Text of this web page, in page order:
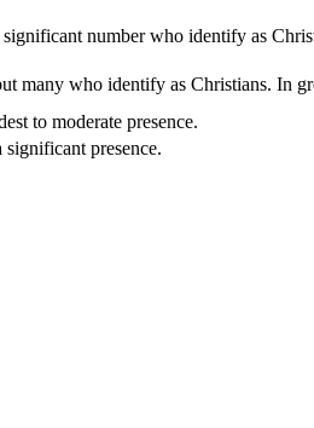
number who identify as
many who identify as Christians. In
to moderate presence.
presence.